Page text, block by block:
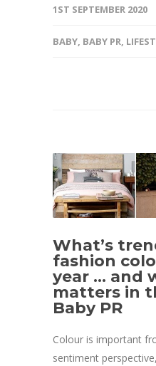
1ST SEPTEMBER 2020
BABY, BABY PR,
What’s
fashion
year … and
matters in
Baby PR
Colour is important
sentiment